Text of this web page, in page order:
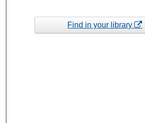
Find in your library